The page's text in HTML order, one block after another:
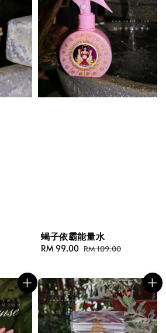
蝎子依霸能量水
Sale
RM 99.00 Regular
RM 109.00